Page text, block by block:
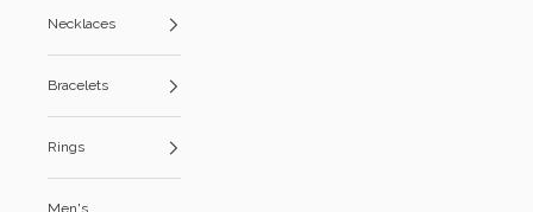
Necklaces
Bracelets
Rings